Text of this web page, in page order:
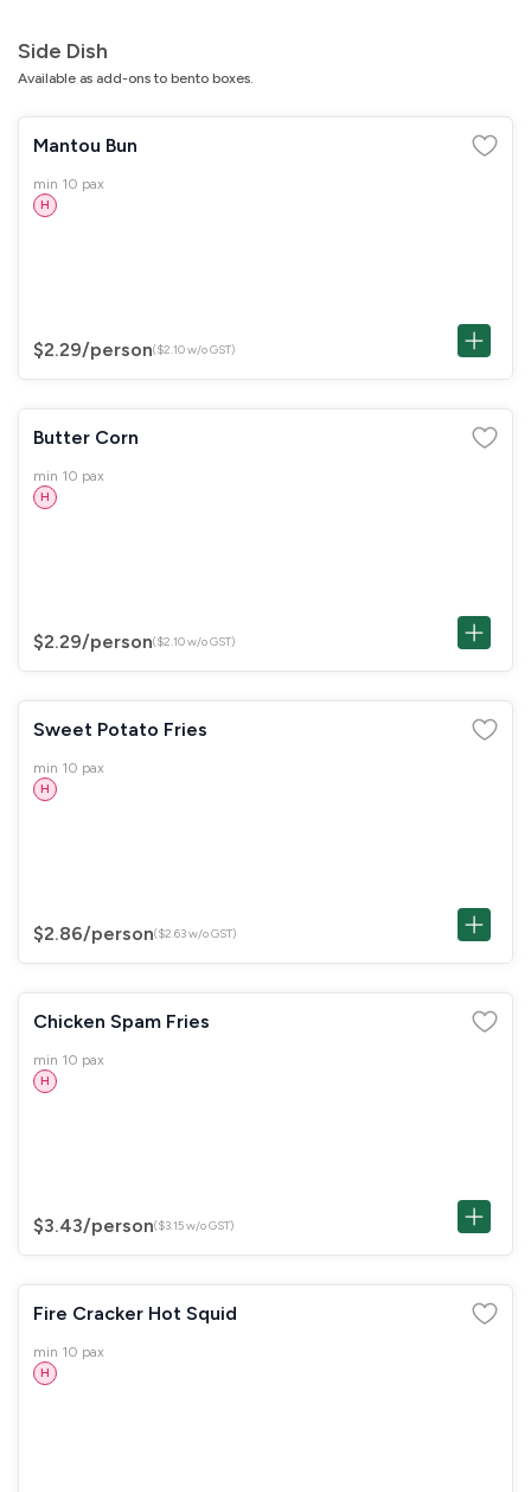
Side Dish
Available as add-ons to bento boxes.
Mantou Bun
min 10 pax
H
$2.29/person($2.10 w/o GST)
Butter Corn
min 10 pax
H
$2.29/person($2.10 w/o GST)
Sweet Potato Fries
min 10 pax
H
$2.86/person($2.63 w/o GST)
Chicken Spam Fries
min 10 pax
H
$3.43/person($3.15 w/o GST)
Fire Cracker Hot Squid
min 10 pax
H